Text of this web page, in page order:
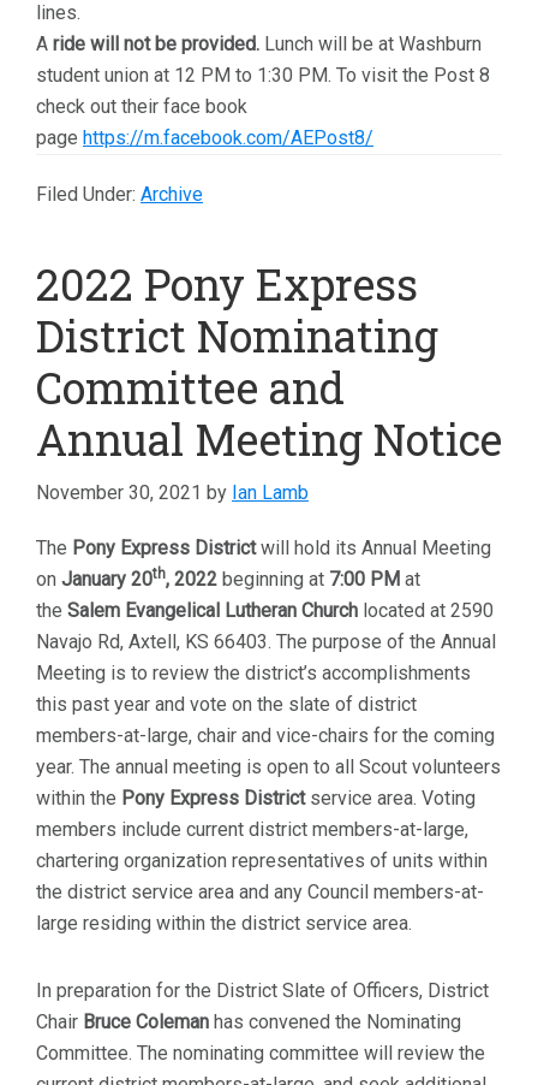
lines.
A ride will not be provided. Lunch will be at Washburn
student union at 12 PM to 1:30 PM. To visit the Post 8
check out their face book
page https://m.facebook.com/AEPost8/
Filed Under: Archive
2022 Pony Express
District Nominating
Committee and
Annual Meeting Notice
November 30, 2021 by Ian Lamb
The Pony Express Districtwill hold its Annual Meeting
on January 20th, 2022 beginning at 7:00 PM at
the Salem Evangelical Lutheran Church located at 2590
Navajo Rd, Axtell, KS 66403. The purpose of the Annual
Meeting is to review the district’s accomplishments
this past year and vote on the slate of district
members-at-large, chair and vice-chairs for the coming
year. The annual meeting is open to all Scout volunteers
within the Pony Express Districtservice area. Voting
members include current district members-at-large,
chartering organization representatives of units within
the district service area and any Council members-at-
large residing within the district service area.
In preparation for the District Slate of Officers, District
Chair Bruce Coleman has convened the Nominating
Committee. The nominating committee will review the